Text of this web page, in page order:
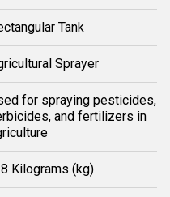
Tank
Sprayer
for spraying pesticides,
and fertilizers in
Kilograms (kg)